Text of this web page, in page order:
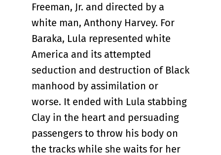
Freeman, Jr. and directed by a
white man, Anthony Harvey. For
Baraka, Lula represented white
America and its attempted
seduction and destruction of Black
manhood by assimilation or
worse. It ended with Lula stabbing
Clay in the heart and persuading
passengers to throw his body on
the tracks while she waits for her